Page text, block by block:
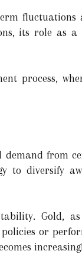
its role as a
process,
demand from
to diversify
Gold,
or